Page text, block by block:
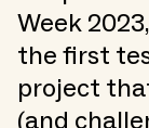
Week
the first
project
(and